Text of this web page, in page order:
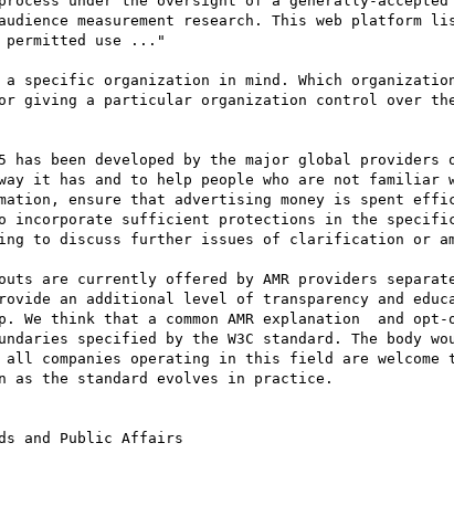
measurement research. This web
permitted use ..."
a specific organization in mind. Which
giving a particular organization control over
has been developed by the major global
it has and to help people who are not familiar
ensure that advertising money is spent
incorporate sufficient protections in the
to discuss further issues of clarification or
are currently offered by AMR providers
an additional level of transparency and
We think that a common AMR explanation  and
specified by the W3C standard. The body
all companies operating in this field are
as the standard evolves in practice.
and Public Affairs